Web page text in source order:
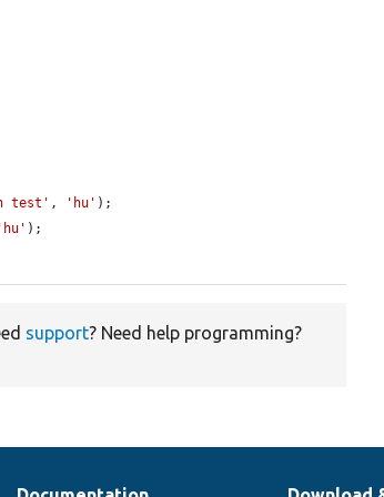
test' , 'hu' );
'hu' );
support? Need help programming?